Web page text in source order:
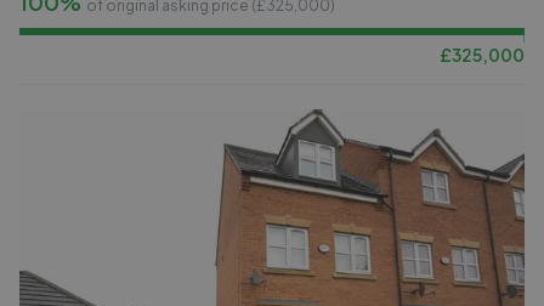
of original asking price (£325,000)
£325,000